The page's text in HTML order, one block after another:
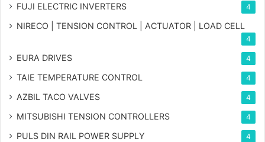
FUJI ELECTRIC INVERTERS 4
NIRECO | TENSION CONTROL | ACTUATOR | LOAD CELL
4
EURA DRIVES 4
TAIE TEMPERATURE CONTROL 4
AZBIL TACO VALVES 4
MITSUBISHI TENSION CONTROLLERS 4
PULS DIN RAIL POWER SUPPLY 4